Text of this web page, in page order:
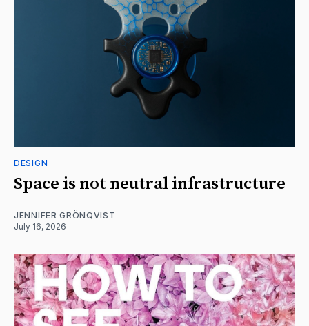
DESIGN
Space is not neutral infrastructure
JENNIFER GRÖNQVIST
July 16, 2026